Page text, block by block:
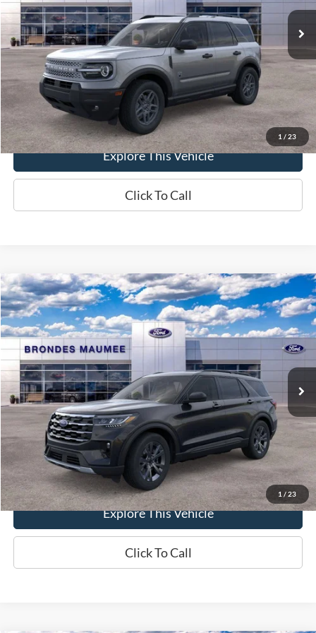
1 / 23
In-Service FCTP
MSRP
$35,735
Brondes Price:
$35,120
Documentation Fee
+$398
Brondes Final Price:
$35,518
Explore This Vehicle
Click To Call
1 / 23
2026Ford ExplorerActive
Special Offer
Price Drop
VIN:1FMUK8DH5TGB23147Stock:MF4240 Model:K8D
In-Service FCTP
$49,607
BRONDES FINAL PRICE
Less
MSRP
$51,070
Brondes Price:
$49,209
Documentation Fee
+$398
Brondes Final Price:
$49,607
Explore This Vehicle
Click To Call
Compare Vehicle